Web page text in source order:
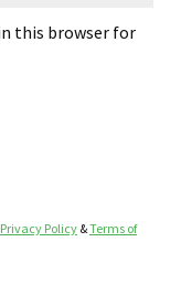
this browser for
Privacy Policy &Terms of